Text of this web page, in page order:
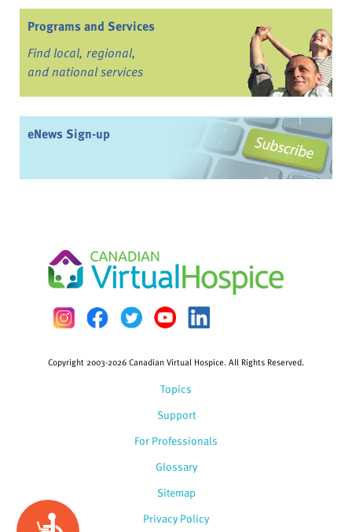
Accessibility
Programs and Services
Find local, regional,
and national services
eNews Sign-up
Topics
Support
For Professionals
Glossary
Copyright 2003-2026 Canadian Virtual Hospice. All Rights Reserved.
Sitemap
Privacy Policy